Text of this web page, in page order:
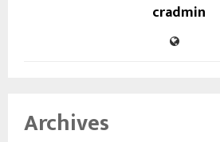
cradmin
Archives